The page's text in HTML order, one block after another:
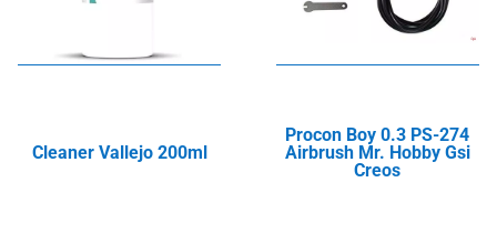
Cleaner Vallejo 200ml
Procon Boy 0.3 PS-274
Airbrush Mr. Hobby Gsi
Creos